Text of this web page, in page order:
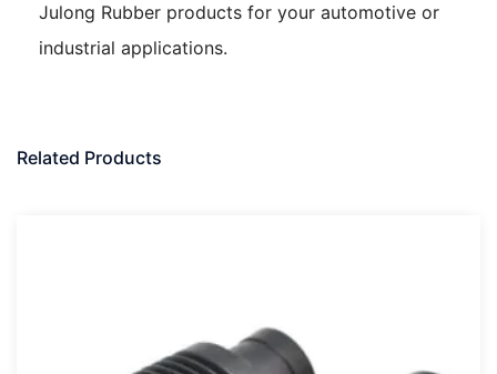
Julong Rubber products for your automotive or
industrial applications.
Related Products